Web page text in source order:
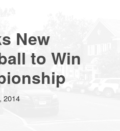
New
to Win
2014